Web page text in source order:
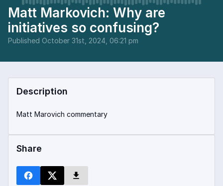
Matt Markovich: Why are
initiatives so confusing?
Published October 31st, 2024, 06:21 pm
Description
Matt Marovich commentary
Share